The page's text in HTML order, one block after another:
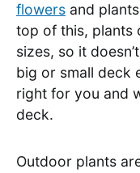
flowers and
top of this, plants
sizes, so it
big or small deck
right for you and
deck.
Outdoor plants